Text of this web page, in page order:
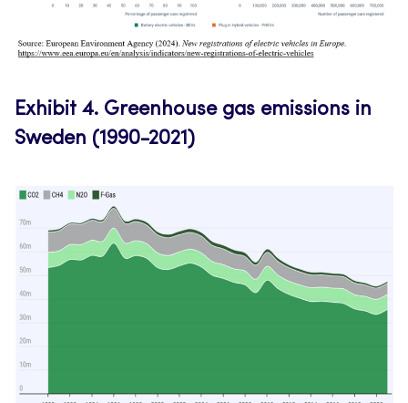
Exhibit 4. Greenhouse gas emissions in
Sweden (1990-2021)